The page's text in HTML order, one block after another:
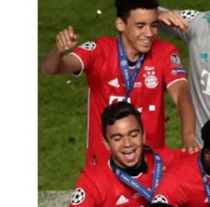
Sport Session Planner
Specialist Courses
LANGUAGE
English Español